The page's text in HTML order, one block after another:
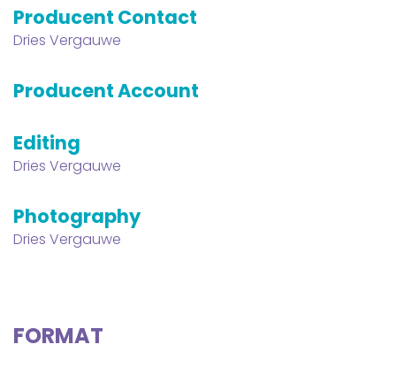
Producent Contact
Dries Vergauwe
Producent Account
Editing
Dries Vergauwe
Photography
Dries Vergauwe
FORMAT